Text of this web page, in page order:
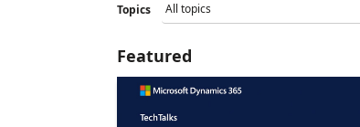
Topics
Featured